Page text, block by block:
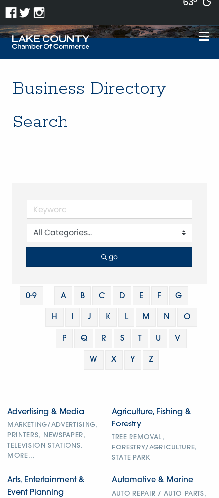
Business Directory
Search
go
0-9 A B C D E F G
H I J K L M N O
P Q R S U V
W X Y Z
Advertising & Media
MARKETING/ADVERTISING,
PRINTERS,
NEWSPAPER,
TELEVISION STATIONS,
MORE...
Agriculture, Fishing &
Forestry
TREE REMOVAL,
FORESTRY/AGRICULTURE,
STATE PARK
Arts, Entertainment &
Event Planning
Automotive & Marine
AUTO REPAIR / AUTO PARTS,